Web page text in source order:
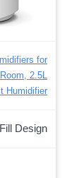
for
2.5L
Humidifier
Design